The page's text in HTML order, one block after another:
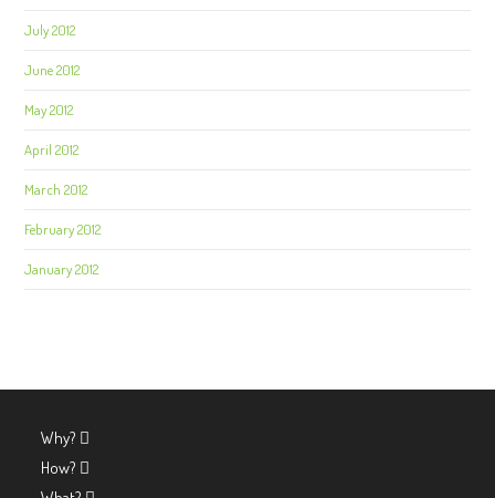
July 2012
June 2012
May 2012
April 2012
March 2012
February 2012
January 2012
Why?
How?